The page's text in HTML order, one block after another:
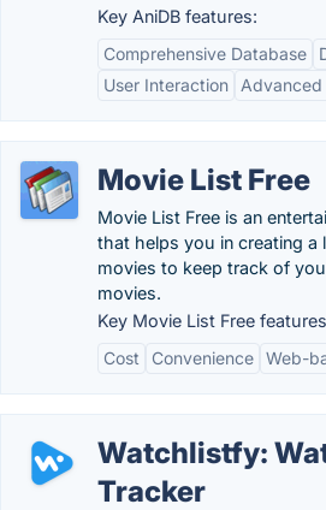
Key AniDB features:
Comprehensive Database
User Interaction
Advanced
Movie List Free
Movie List Free is an
that helps you in creating
movies to keep track of
movies.
Key Movie List Free
Cost
Convenience Web-
Watchlistfy:
Tracker